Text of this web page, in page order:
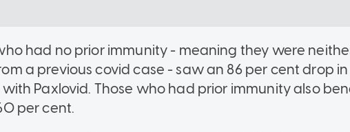
had no prior immunity - meaning they were
a previous covid case - saw an 86 per cent drop in
Paxlovid. Those who had prior immunity also
per cent.